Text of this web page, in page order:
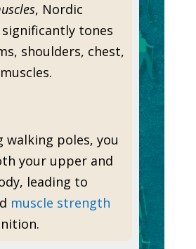
, Nordic
tones
shoulders, chest,
walking poles, you
your upper and
leading to
muscle strength